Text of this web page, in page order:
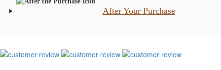
After Your Purchase